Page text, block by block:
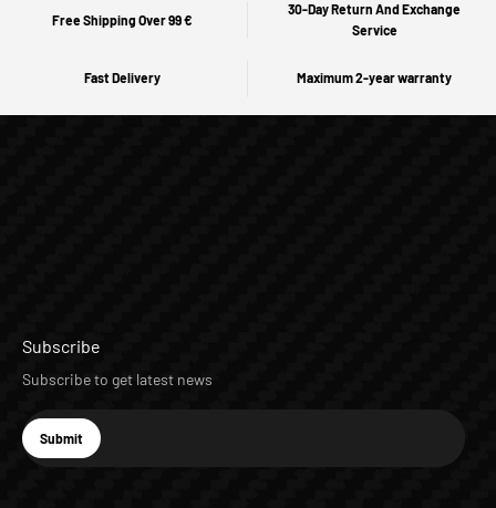
Free Shipping Over 99 €
30-Day Return And Exchange
Service
Fast Delivery Maximum 2-year warranty
Subscribe
Subscribe to get latest news
E-mail
Subscribe
Submit